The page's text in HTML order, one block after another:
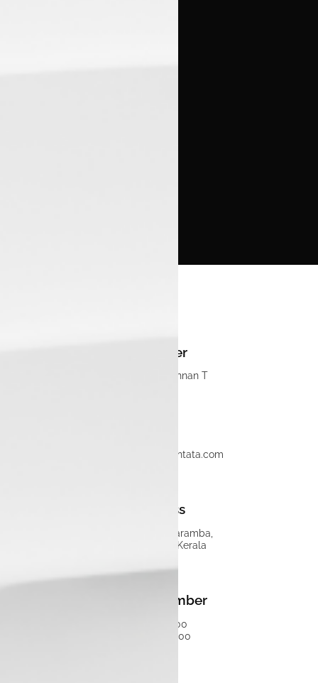
Manager
Navaneethkrishnan T
sales.mlpm@luxontata.com
Address
Luxon Munduparamba,
Malappuram, Kerala
Phone Number
7593058300
04847150000